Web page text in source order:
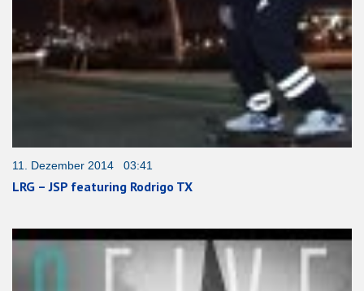
11. Dezember 2014 03:41
LRG – JSP featuring Rodrigo TX